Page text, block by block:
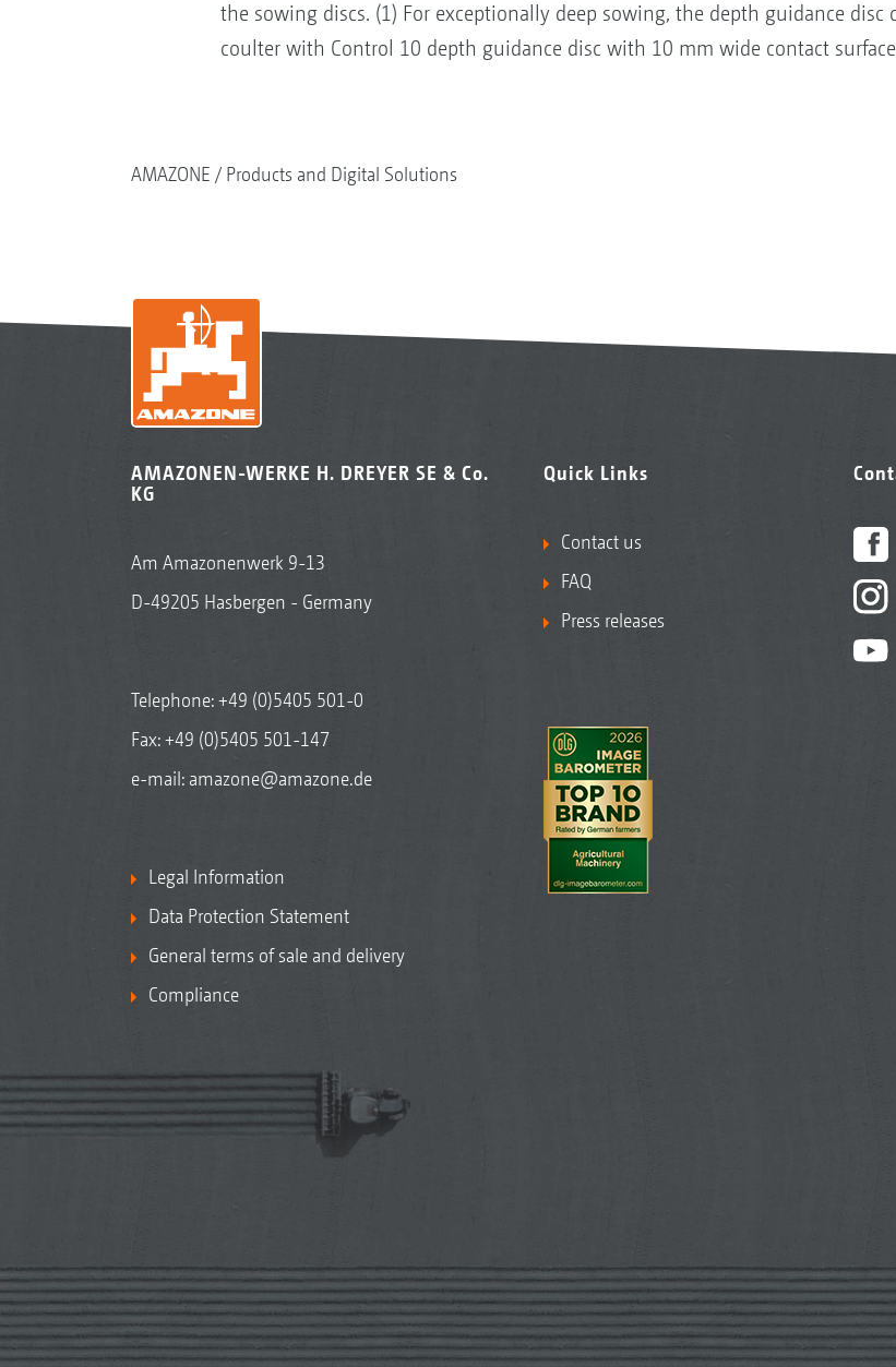
the sowing discs. (1) For exceptionally deep sowing, the depth guidance disc
coulter with Control 10 depth guidance disc with 10 mm wide contact
AMAZONE Products and Digital Solutions
AMAZONEN-WERKE H. DREYER SE & Co.
KG
Am Amazonenwerk 9-13
D-49205 Hasbergen - Germany
Telephone:+49 (0)5405 501-0
Fax: +49 (0)5405 501-147
e-mail: amazone@amazone.de
Legal Information
Data Protection Statement
General terms of sale and delivery
Compliance
Quick Links
Contact us
FAQ
Press releases